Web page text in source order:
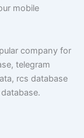
mobile
company for
telegram
rcs database